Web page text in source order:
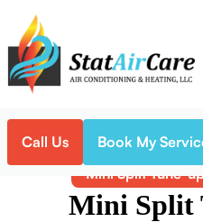
Call Us Book MyHome
Mini Split Tune-
Mini Split